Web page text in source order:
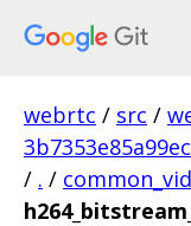
webrtc / src /
/ . /